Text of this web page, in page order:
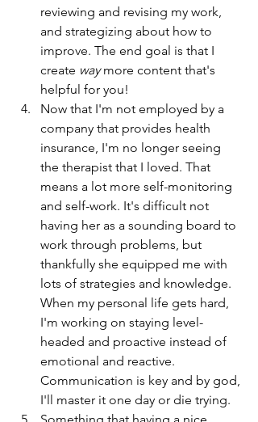
reviewing and revising my work,
and strategizing about how to
improve. The end goal is that I
create way more content that's
helpful for you!
Now that I'm not employed by a
company that provides health
insurance, I'm no longer seeing
the therapist that I loved. That
means a lot more self-monitoring
and self-work. It's difficult not
having her as a sounding board to
work through problems, but
thankfully she equipped me with
lots of strategies and knowledge.
When my personal life gets hard,
I'm working on staying level-
headed and proactive instead of
emotional and reactive.
Communication is key and by god,
I'll master it one day or die trying.